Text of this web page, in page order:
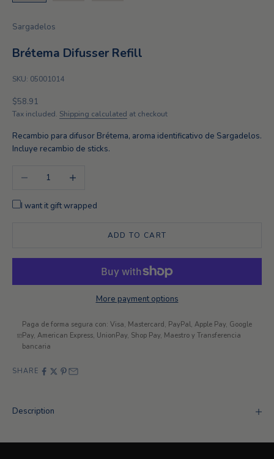
Sargadelos
Brétema Difusser Refill
SKU: 05001014
Sale price
$58.91
Tax included. Shipping calculated at checkout
Recambio para difusor Brétema, aroma identificativo de Sargadelos.
Incluye recambio de sticks.
Decrease quantity
I want it gift wrapped
ADD TO CART
More payment options
Paga de forma segura con: Visa, Mastercard, PayPal, Apple Pay, Google
Pay, American Express, UnionPay, Shop Pay, Maestro y Transferencia
bancaria
SHARE
Description